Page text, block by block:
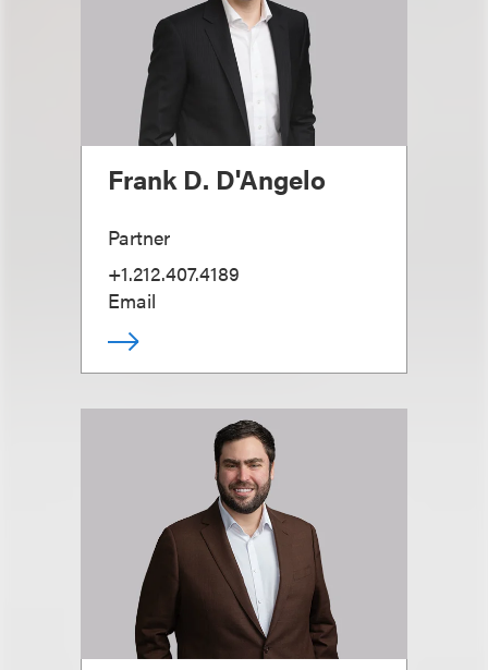
Frank D. D'Angelo
Partner
+1.212.407.4189
Email